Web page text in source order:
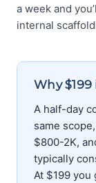
a week and
internal
Why
A half-day
same
$800-2K,
typically
At $199 you